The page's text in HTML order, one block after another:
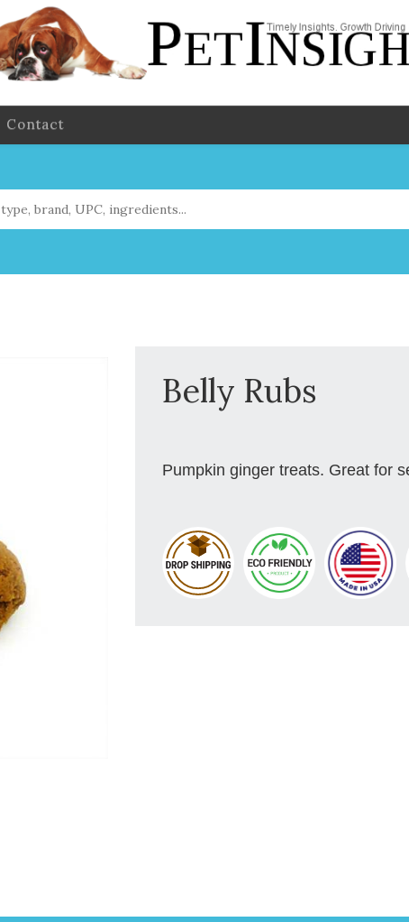
Contact
Belly Rubs
Pumpkin ginger treats. Great for